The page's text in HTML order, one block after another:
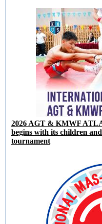
2026 AGT & KMWF
begins with its children
tournament